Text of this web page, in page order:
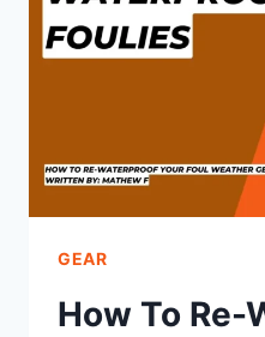
GEAR
How To Re-